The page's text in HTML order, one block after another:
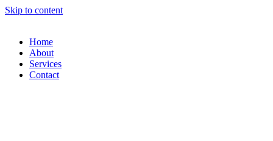
Skip to content
Home
About
Services
Contact